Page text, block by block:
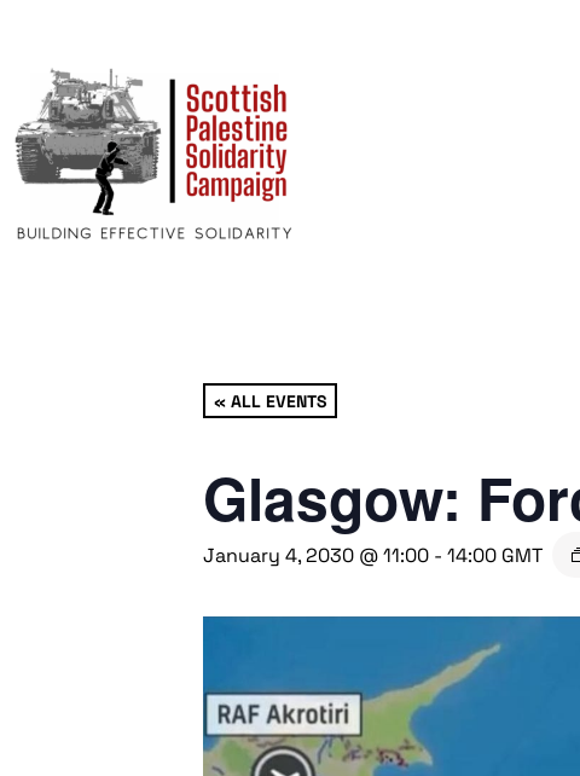
« ALL EVENTS
Glasgow:
January 4, 2030 @ 11:00 - 14:00 GMT